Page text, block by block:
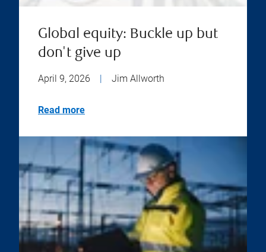
Global equity: Buckle up but
don't give up
April 9, 2026 Jim Allworth
Read more